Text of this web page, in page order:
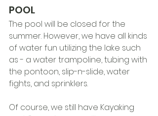
POOL
The pool will be closed for the
summer. However, we have all kinds
of water fun utilizing the lake such
as - a water trampoline, tubing with
the pontoon, slip-n-slide, water
fights, and sprinklers.
Of course, we still have Kayaking